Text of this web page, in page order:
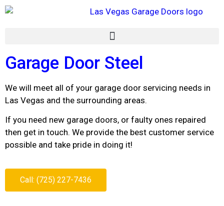
Garage Door Steel
We will meet all of your garage door servicing needs in
Las Vegas and the surrounding areas.
If you need new garage doors, or faulty ones repaired
then get in touch. We provide the best customer service
possible and take pride in doing it!
Call: (725) 227-7436